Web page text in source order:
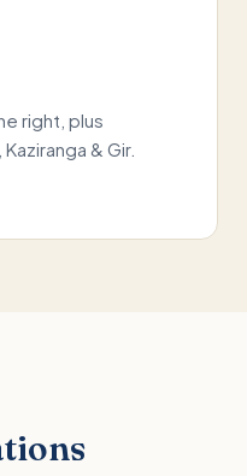
right, plus
& Gir.